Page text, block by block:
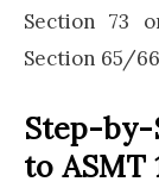
Section 73
Section 65/
Step-by-
to ASMT